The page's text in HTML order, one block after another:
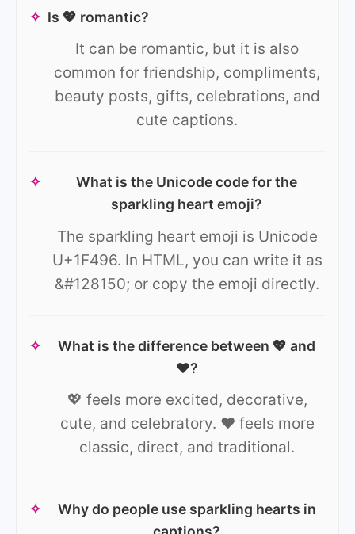
✧ Is 💖 romantic?
It can be romantic, but it is also
common for friendship, compliments,
beauty posts, gifts, celebrations, and
cute captions.
✧
What is the Unicode code for the
sparkling heart emoji?
The sparkling heart emoji is Unicode
U+1F496. In HTML, you can write it as
&#128150; or copy the emoji directly.
✧
What is the difference between 💖 and
❤️?
💖 feels more excited, decorative,
cute, and celebratory. ❤️ feels more
classic, direct, and traditional.
✧
Why do people use sparkling hearts in